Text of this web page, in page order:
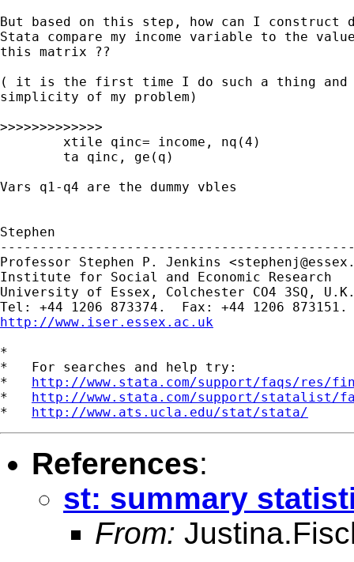
But based on this step, how can I construct
Stata compare my income variable to the
this matrix ??
( it is the first time I do such a thing and
simplicity of my problem)
>>>>>>>>>>>>>
Vars q1-q4 are the dummy vbles
Stephen
Professor Stephen P. Jenkins <
Institute for Social and Economic Research
University of Essex, Colchester CO4 3SQ,
http://www.iser.essex.ac.uk
*
*   For searches and help try:
* http://www.stata.com/support/faqs/res/
* http://www.stata.com/support/statalist/
* http://www.ats.ucla.edu/stat/stata/
References:
st: summary
From: